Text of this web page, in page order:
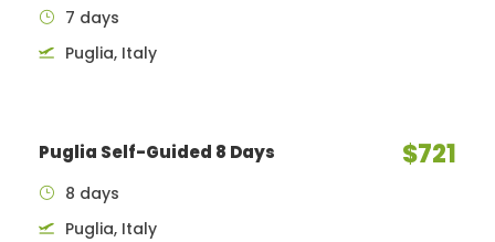
7 days
Puglia, Italy
Puglia Self-Guided 8 Days $721
8 days
Puglia, Italy